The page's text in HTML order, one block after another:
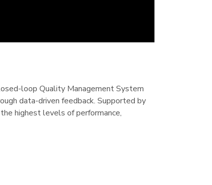
loop Quality Management System
data-driven feedback. Supported by
highest levels of performance,